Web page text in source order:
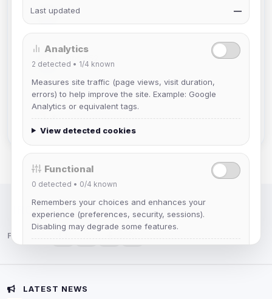
krb
Muppet52
Joined Aug 2026
mature_sa
IRC Network — Chat for Fun!
Follow us:
LATEST NEWS
Last updated —
Analytics
2 detected • 1/4 known
Measures site traffic (page views, visit duration,
errors) to help improve the site. Example: Google
Analytics or equivalent tags.
View detected cookies
Functional
0 detected • 0/4 known
Remembers your choices and enhances your
experience (preferences, security, sessions).
Disabling may degrade some features.
Advertising